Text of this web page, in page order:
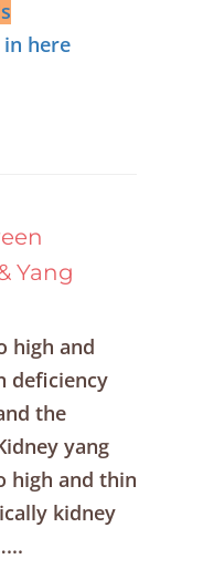
in here
Yang
high and
deficiency
the
yang
high and thin
kidney